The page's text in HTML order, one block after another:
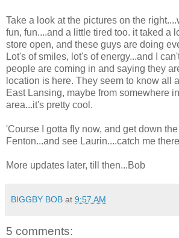
Take a look at the pictures on the
fun, fun....and a little tired too. it taked a
store open, and these guys are doing
Lot's of smiles, lot's of energy...and I
people are coming in and saying they
location is here. They seem to know all
East Lansing, maybe from somewhere
area...it's pretty cool.
'Course I gotta fly now, and get down
Fenton...and see Laurin....catch me
More updates later, till then...Bob
BIGGBY BOB at 9:57 AM
5 comments: